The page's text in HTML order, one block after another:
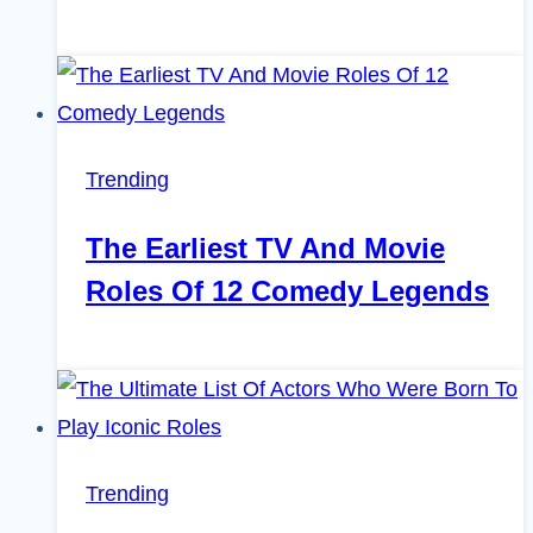
Trending
The Earliest TV And Movie
Roles Of 12 Comedy Legends
Trending